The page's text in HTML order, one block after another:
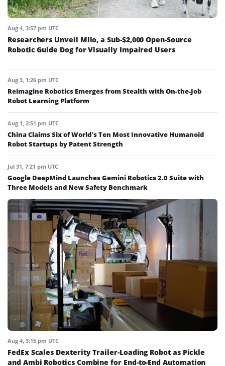
Aug 4, 3:57 pm UTC
Researchers Unveil Milo, a Sub-$2,000 Open-Source
Robotic Guide Dog for Visually Impaired Users
Aug 3, 1:26 pm UTC
Reimagine Robotics Emerges from Stealth with On-the-Job
Robot Learning Platform
Aug 1, 2:51 pm UTC
China Claims Six of World’s Ten Most Innovative Humanoid
Robot Startups by Patent Strength
Jul 31, 7:21 pm UTC
Google DeepMind Launches Gemini Robotics 2.0 Suite with
Three Models and New Safety Benchmark
Aug 4, 3:15 pm UTC
FedEx Scales Dexterity Trailer-Loading Robot as Pickle
and Ambi Robotics Combine for End-to-End Automation